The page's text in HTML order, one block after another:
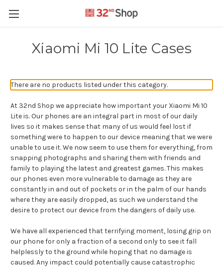
Xiaomi Mi 10 Lite Cases
There are no products listed under this category.
At 32nd Shop we appreciate how important your Xiaomi Mi 10
Lite is. Our phones are an integral part in most of our daily
lives so it makes sense that many of us would feel lost if
something were to happen to our device meaning that we were
unable to use it. We now seem to use them for everything, from
snapping photographs and sharing them with friends and
family to playing the latest and greatest games. This makes
our phones even more vulnerable to damage as they are
constantly in and out of pockets or in the palm of our hands
where they are easily dropped, as such we understand the
desire to protect our device from the dangers of daily use.
We have all experienced that terrifying moment, losing grip on
our phone for only a fraction of a second only to see it fall
helplessly to the ground while hoping that no damage is
caused. Any impact could potentially cause catastrophic